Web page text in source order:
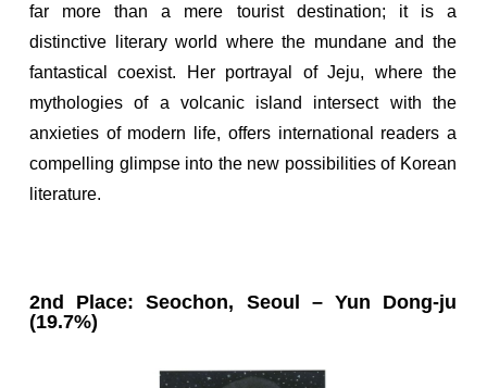
far more than a mere tourist destination; it is a
distinctive literary world where the mundane and the
fantastical coexist. Her portrayal of Jeju, where the
mythologies of a volcanic island intersect with the
anxieties of modern life, offers international readers a
compelling glimpse into the new possibilities of Korean
literature.
2nd Place: Seochon, Seoul – Yun Dong-ju
(19.7%)